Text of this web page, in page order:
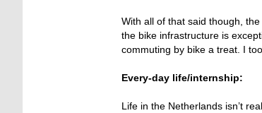
With all of that said though,
the bike infrastructure is
commuting by bike a treat. I
Every-day life/internship:
Life in the Netherlands isn’t